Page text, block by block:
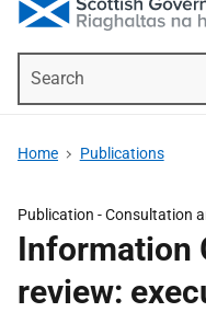
Home Publications
Publication -Consultation
Information
review: